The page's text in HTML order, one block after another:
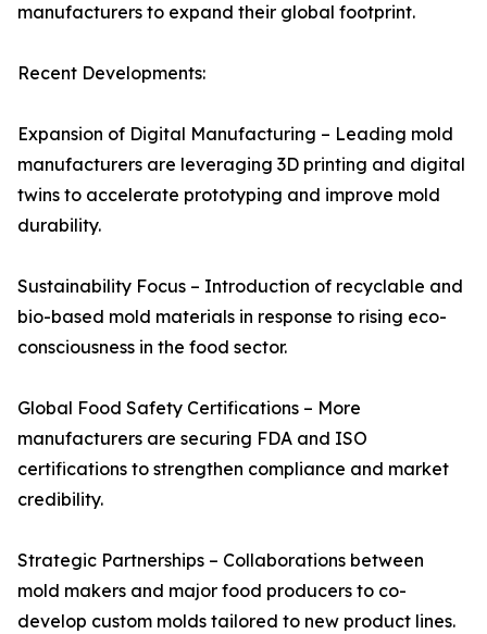
manufacturers to expand their global footprint.
Recent Developments:
Expansion of Digital Manufacturing – Leading mold
manufacturers are leveraging 3D printing and digital
twins to accelerate prototyping and improve mold
durability.
Sustainability Focus – Introduction of recyclable and
bio-based mold materials in response to rising eco-
consciousness in the food sector.
Global Food Safety Certifications – More
manufacturers are securing FDA and ISO
certifications to strengthen compliance and market
credibility.
Strategic Partnerships – Collaborations between
mold makers and major food producers to co-
develop custom molds tailored to new product lines.